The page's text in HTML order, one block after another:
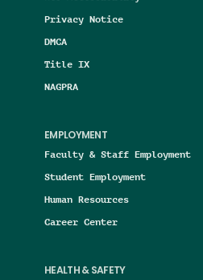
Privacy Notice
DMCA
Title IX
NAGPRA
EMPLOYMENT
Faculty & Staff Employment
Student Employment
Human Resources
Career Center
HEALTH & SAFETY